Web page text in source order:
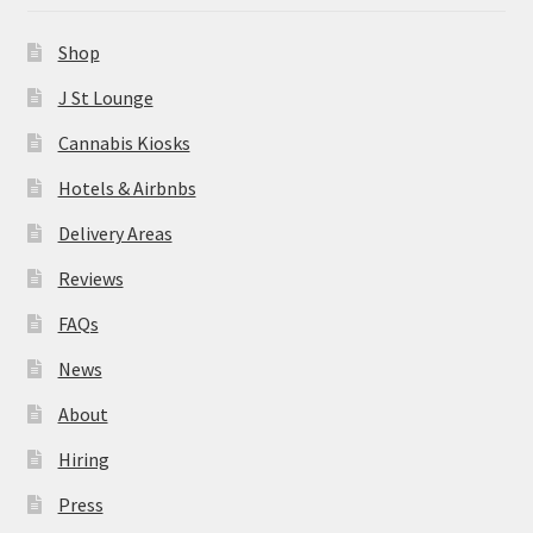
About
Hiring
Press
Contact Us
Shop
J St Lounge
Cannabis Kiosks
Hotels & Airbnbs
Delivery Areas
Reviews
FAQs
News
About
Hiring
Press